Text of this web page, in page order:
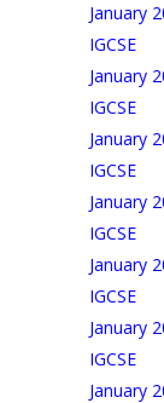
January
IGCSE
January
IGCSE
January
IGCSE
January
IGCSE
January
IGCSE
January
IGCSE
January